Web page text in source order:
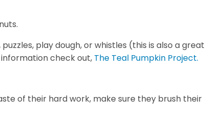
play dough, or whistles (this is also a great
check out, The Teal Pumpkin Project.
of their hard work, make sure they brush their